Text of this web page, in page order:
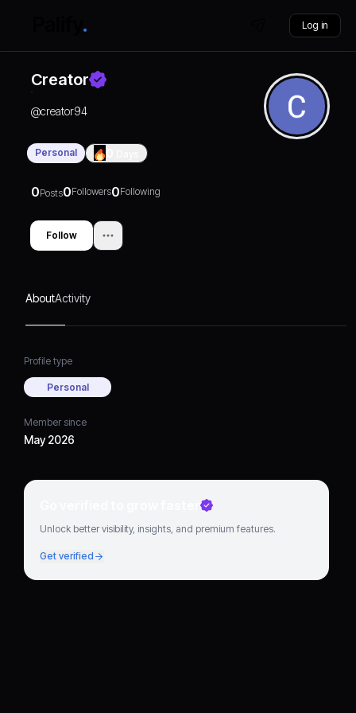
Log in
Creator
@creator94
Personal
0Posts0Followers0Following
Follow
AboutActivity
Profile type
Personal
Member since
May 2026
Go verified to grow faster
Unlock better visibility, insights, and premium features.
Get verified